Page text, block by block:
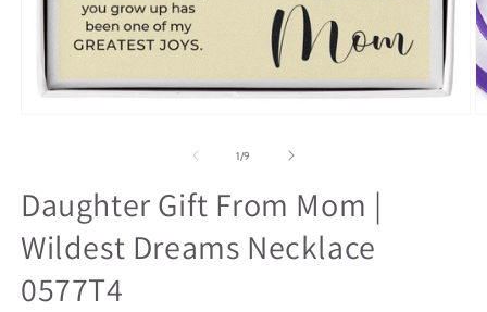
1/of
9
Daughter Gift From Mom |
Wildest Dreams Necklace
0577T4